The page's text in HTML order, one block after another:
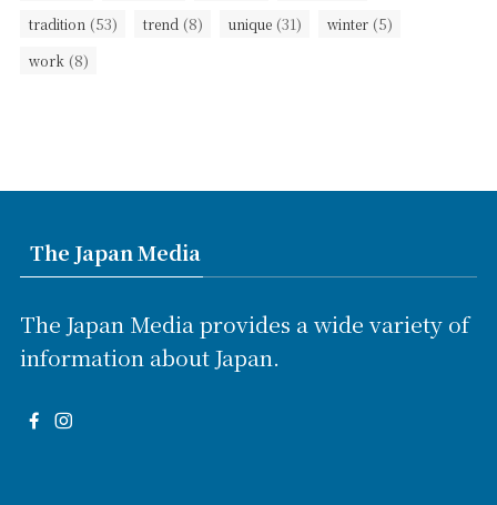
tradition (53) trend (8) unique (31) winter (5)
work (8)
The Japan Media
The Japan Media provides a wide variety of
information about Japan.